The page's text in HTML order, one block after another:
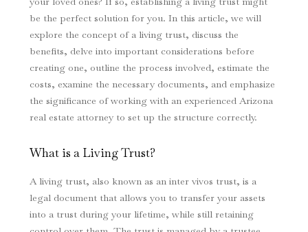
be the perfect solution for you. In this article, we will
explore the concept of a living trust, discuss the
benefits, delve into important considerations before
creating one, outline the process involved, estimate the
costs, examine the necessary documents, and emphasize
the significance of working with an experienced Arizona
real estate attorney to set up the structure correctly.
What is a Living Trust?
A living trust, also known as an inter vivos trust, is a
legal document that allows you to transfer your assets
into a trust during your lifetime, while still retaining